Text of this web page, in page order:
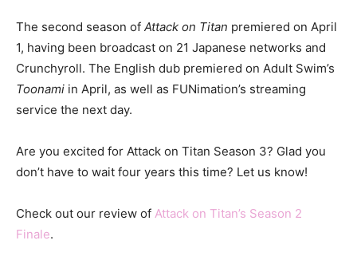
The second season of Attack on Titan premiered on April
1, having been broadcast on 21 Japanese networks and
Crunchyroll. The English dub premiered on Adult Swim’s
Toonami in April, as well as FUNimation’s streaming
service the next day.
Are you excited for Attack on Titan Season 3? Glad you
don’t have to wait four years this time? Let us know!
Check out our review of Attack on Titan’s Season 2
Finale.